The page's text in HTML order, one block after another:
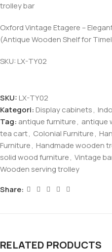
trolley bar
Oxford Vintage Etagere –
(Antique Wooden Shelf for
SKU: LX-TY02
SKU:LX-TY02
Kategori:Display cabinets,
Tag: antique furniture, antique
tea cart, Colonial Furniture,
Furniture, Handmade wooden
solid wood furniture, Vintage
Wooden serving trolley
Share:
RELATED PRODUCTS